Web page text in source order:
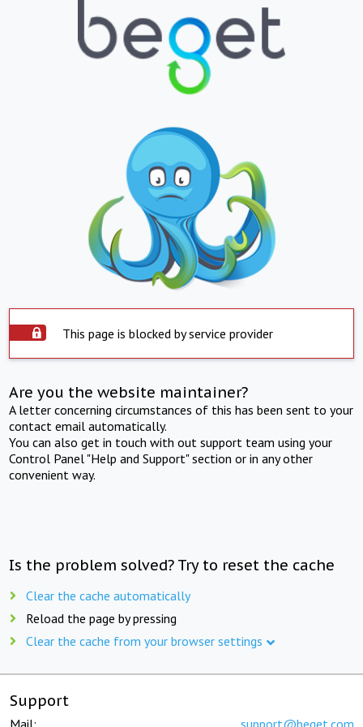
This page is blocked by service provider
Are you the website maintainer?
A letter concerning circumstances of this has been sent to your
contact email automatically.
You can also get in touch with out support team using your
Control Panel "Help and Support" section or in any other
convenient way.
Is the problem solved? Try to reset the cache
Clear the cache automatically
Reload the page by pressing
Clear the cache from your browser settings
Support
Mail: support@beget.com